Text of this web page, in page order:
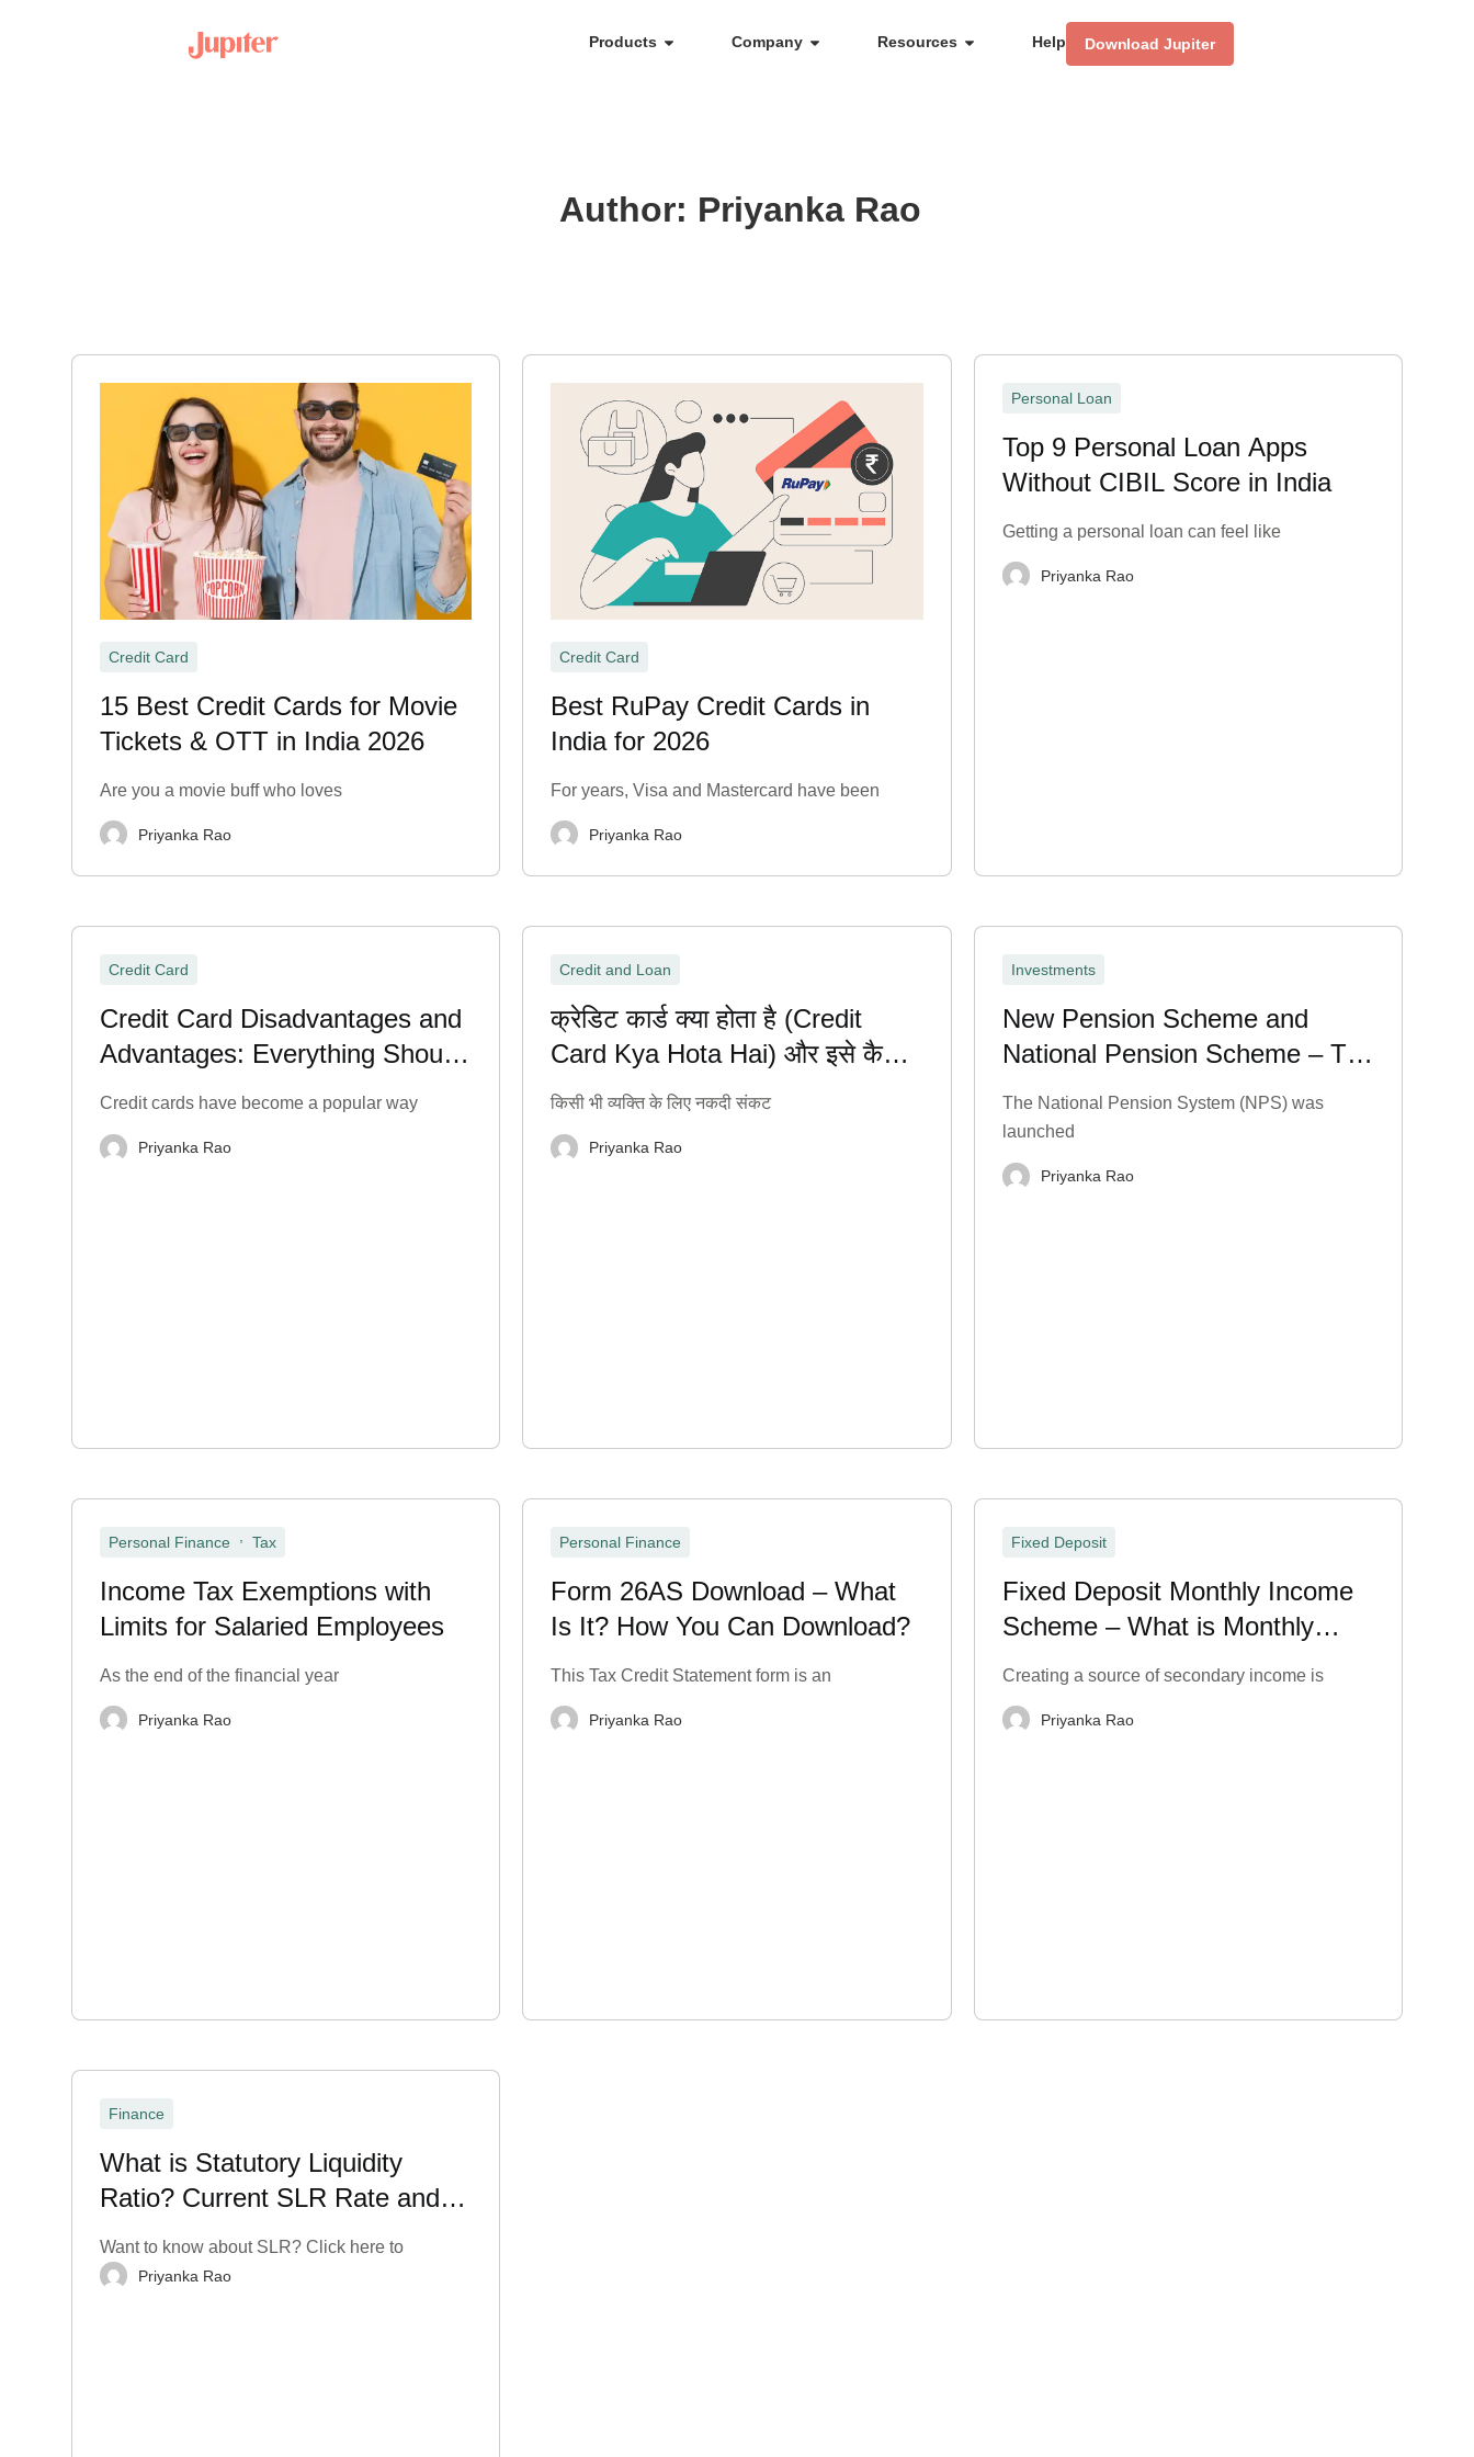
Products Company Resources Help Download Jupiter
Author: Priyanka Rao
Credit Card
15 Best Credit Cards for Movie
Tickets & OTT in India 2026
Are you a movie buff who loves
Priyanka Rao
Credit Card
Best RuPay Credit Cards in
India for 2026
For years, Visa and Mastercard have been
Priyanka Rao
Personal Loan
Top 9 Personal Loan Apps
Without CIBIL Score in India
Getting a personal loan can feel like
Priyanka Rao
Credit Card
Credit Card Disadvantages and
Advantages: Everything Should
Know
Credit cards have become a popular way
Priyanka Rao
Credit and Loan
क्रेडिट कार्ड क्या होता है (Credit
Card Kya Hota Hai) और इसे कैसे
सही तरीके से इस्तेमाल करें?
किसी भी व्यक्ति के लिए नकदी संकट
Priyanka Rao
Investments
New Pension Scheme and
National Pension Scheme – Tax
Benefits, Charges, and More
The National Pension System (NPS) was
launched
Priyanka Rao
Personal Finance Tax
Income Tax Exemptions with
Limits for Salaried Employees
As the end of the financial year
Priyanka Rao
Personal Finance
Form 26AS Download – What
Is It? How You Can Download?
This Tax Credit Statement form is an
Priyanka Rao
Fixed Deposit
Fixed Deposit Monthly Income
Scheme – What is Monthly
Payout in FD?
Creating a source of secondary income is
Priyanka Rao
Finance
What is Statutory Liquidity
Ratio? Current SLR Rate and
More
Want to know about SLR? Click here to
Priyanka Rao